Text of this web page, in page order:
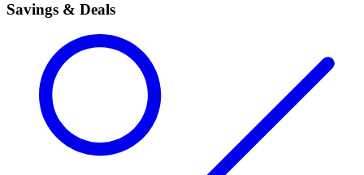
Savings & Deals